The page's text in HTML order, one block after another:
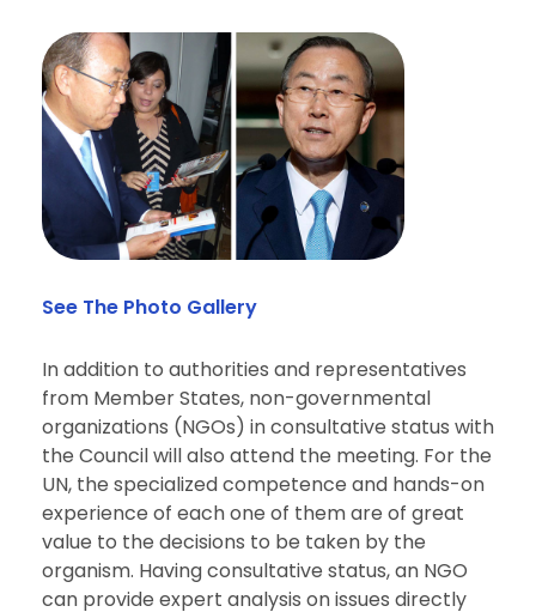
See The Photo Gallery
In addition to authorities and representatives
from Member States, non-governmental
organizations (NGOs) in consultative status with
the Council will also attend the meeting. For the
UN, the specializedcompetence and hands-on
experience of each one of them are of great
value to the decisions to be taken by the
organism. Having consultative status, an NGO
can provide expert analysis on issues directly